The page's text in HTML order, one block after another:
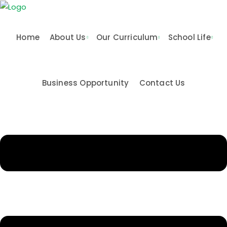
Skip
Home About Us Our Curriculum School Life
Business Opportunity Contact Us